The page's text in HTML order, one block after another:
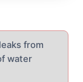
from
water